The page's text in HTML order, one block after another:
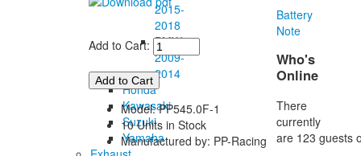
2015-
2018
BMW
2009-
2014
Honda
Kawasaki
Suzuki
Yamaha
Add to Cart:
Model: PP545.0F-1
10 Units in Stock
Manufactured by: PP-Racing
Battery
Note
Who's
Online
There
currently
are 123 guests